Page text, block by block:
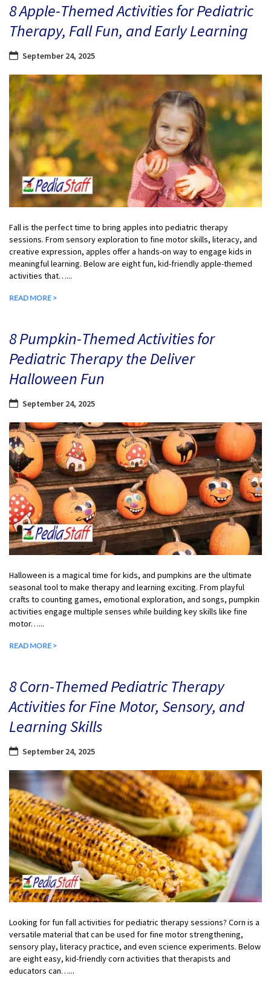
8 Apple-Themed Activities for Pediatric
Therapy, Fall Fun, and Early Learning
September 24, 2025
Fall is the perfect time to bring apples into pediatric therapy
sessions. From sensory exploration to fine motor skills, literacy, and
creative expression, apples offer a hands-on way to engage kids in
meaningful learning. Below are eight fun, kid-friendly apple-themed
activities that…...
READ MORE >
8 Pumpkin-Themed Activities for
Pediatric Therapy the Deliver
Halloween Fun
September 24, 2025
Halloween is a magical time for kids, and pumpkins are the ultimate
seasonal tool to make therapy and learning exciting. From playful
crafts to counting games, emotional exploration, and songs, pumpkin
activities engage multiple senses while building key skills like fine
motor…...
READ MORE >
8 Corn-Themed Pediatric Therapy
Activities for Fine Motor, Sensory, and
Learning Skills
September 24, 2025
Looking for fun fall activities for pediatric therapy sessions? Corn is a
versatile material that can be used for fine motor strengthening,
sensory play, literacy practice, and even science experiments. Below
are eight easy, kid-friendly corn activities that therapists and
educators can…...